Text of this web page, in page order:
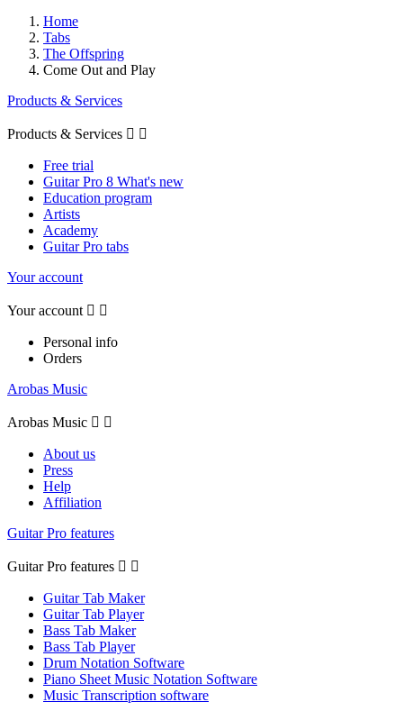
Home
Tabs
The Offspring
Come Out and Play
Products & Services
Products & Services  
Free trial
Guitar Pro 8 What's new
Education program
Artists
Academy
Guitar Pro tabs
Your account
Your account  
Personal info
Orders
Arobas Music
Arobas Music  
About us
Press
Help
Affiliation
Guitar Pro features
Guitar Pro features  
Guitar Tab Maker
Guitar Tab Player
Bass Tab Maker
Bass Tab Player
Drum Notation Software
Piano Sheet Music Notation Software
Music Transcription software